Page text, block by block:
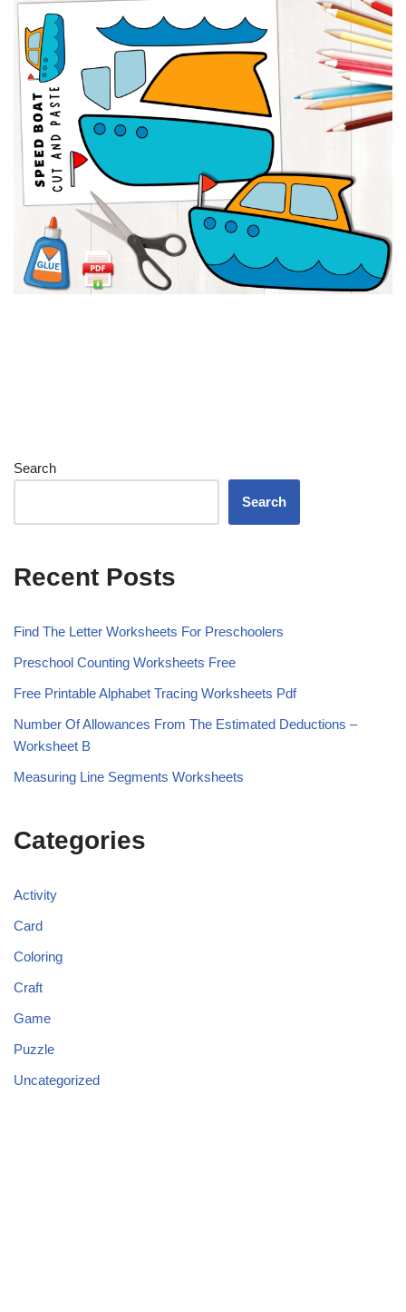
Search
Search
Recent Posts
Find The Letter Worksheets For Preschoolers
Preschool Counting Worksheets Free
Free Printable Alphabet Tracing Worksheets Pdf
Number Of Allowances From The Estimated Deductions –
Worksheet B
Measuring Line Segments Worksheets
Categories
Activity
Card
Coloring
Craft
Game
Puzzle
Uncategorized